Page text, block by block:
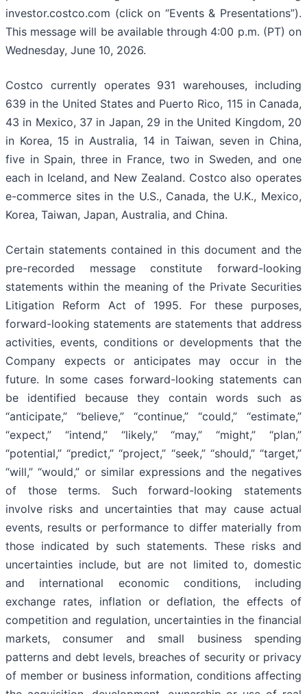
investor.costco.com (click on “Events & Presentations”).
This message will be available through 4:00 p.m. (PT) on
Wednesday, June 10, 2026.
Costco currently operates 931 warehouses, including
639 in the United States and Puerto Rico, 115 in Canada,
43 in Mexico, 37 in Japan, 29 in the United Kingdom, 20
in Korea, 15 in Australia, 14 in Taiwan, seven in China,
five in Spain, three in France, two in Sweden, and one
each in Iceland, and New Zealand. Costco also operates
e-commerce sites in the U.S., Canada, the U.K., Mexico,
Korea, Taiwan, Japan, Australia, and China.
Certain statements contained in this document and the
pre-recorded message constitute forward-looking
statements within the meaning of the Private Securities
Litigation Reform Act of 1995. For these purposes,
forward-looking statements are statements that address
activities, events, conditions or developments that the
Company expects or anticipates may occur in the
future. In some cases forward-looking statements can
be identified because they contain words such as
“anticipate,” “believe,” “continue,” “could,” “estimate,”
“expect,” “intend,” “likely,” “may,” “might,” “plan,”
“potential,” “predict,” “project,” “seek,” “should,” “target,”
“will,” “would,” or similar expressions and the negatives
of those terms. Such forward-looking statements
involve risks and uncertainties that may cause actual
events, results or performance to differ materially from
those indicated by such statements. These risks and
uncertainties include, but are not limited to, domestic
and international economic conditions, including
exchange rates, inflation or deflation, the effects of
competition and regulation, uncertainties in the financial
markets, consumer and small business spending
patterns and debt levels, breaches of security or privacy
of member or business information, conditions affecting